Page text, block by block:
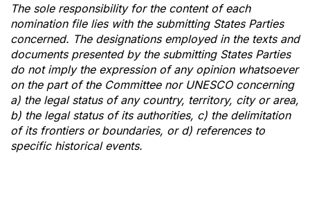
The sole responsibility for the content of each
nomination file lies with the submitting States Parties
concerned. The designations employed in the texts and
documents presented by the submitting States Parties
do not imply the expression of any opinion whatsoever
on the part of the Committee nor UNESCO concerning
a) the legal status of any country, territory, city or area,
b) the legal status of its authorities, c) the delimitation
of its frontiers or boundaries, or d) references to
specific historical events.